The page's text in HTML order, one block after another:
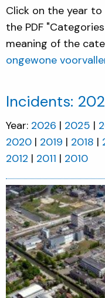
Click on the year
the PDF
meaning of the
ongewone
Incidents:
Year: 2026 2025
2020
2019 2018
2012
2011 2010